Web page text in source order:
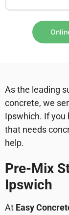
As the leading
concrete, we
Ipswhich. If you
that needs
help.
Pre-Mix
Ipswich
At Easy